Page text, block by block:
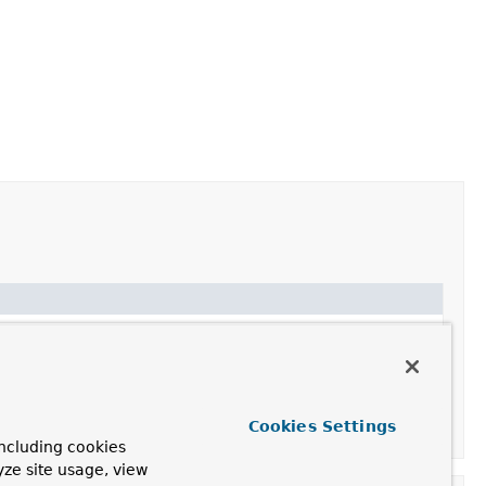
cookies
site usage, view
Cookies Settings